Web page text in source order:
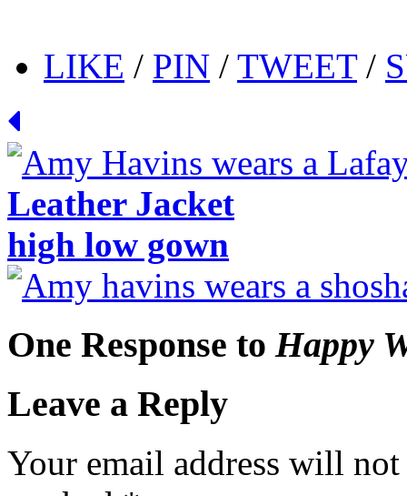
LIKE / PIN / TWEET/
Leather Jacket
high low gown
One Response to Happy
Leave a Reply
Your email address will